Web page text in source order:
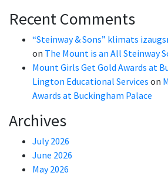
Recent Comments
“Steinway & Sons” klimats
on The Mount is an All Steinway
Mount Girls Get Gold Awards at
Lington Educational Services on
Awards at Buckingham Palace
Archives
July 2026
June 2026
May 2026